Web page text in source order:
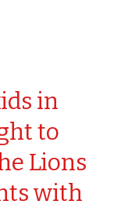
in
to
Lions
with